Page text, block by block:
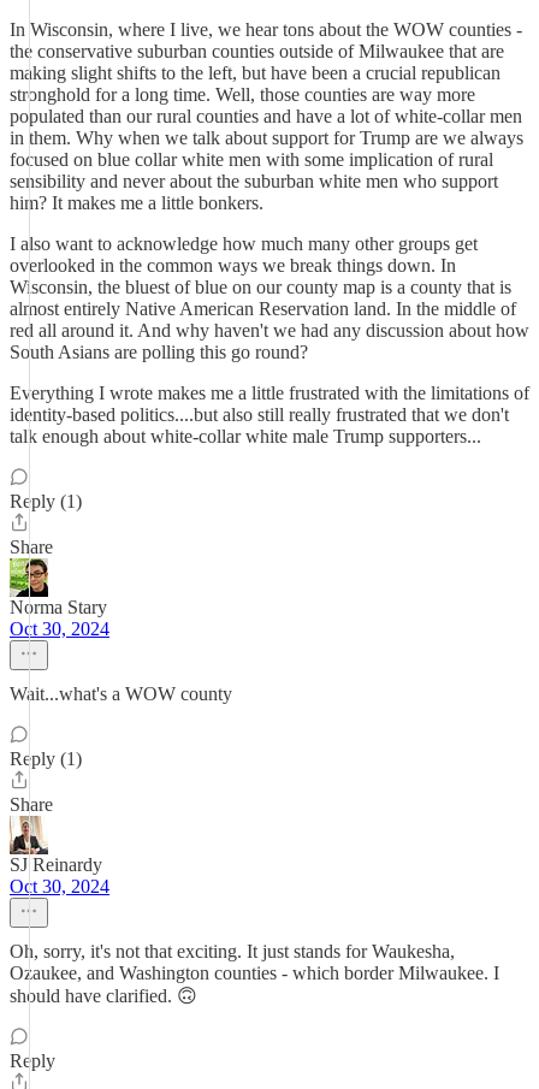
In Wisconsin, where I live, we hear tons about the WOW counties -
the conservative suburban counties outside of Milwaukee that are
making slight shifts to the left, but have been a crucial republican
stronghold for a long time. Well, those counties are way more
populated than our rural counties and have a lot of white-collar men
in them. Why when we talk about support for Trump are we always
focused on blue collar white men with some implication of rural
sensibility and never about the suburban white men who support
him? It makes me a little bonkers.
I also want to acknowledge how much many other groups get
overlooked in the common ways we break things down. In
Wisconsin, the bluest of blue on our county map is a county that is
almost entirely Native American Reservation land. In the middle of
red all around it. And why haven't we had any discussion about how
South Asians are polling this go round?
Everything I wrote makes me a little frustrated with the limitations of
identity-based politics....but also still really frustrated that we don't
talk enough about white-collar white male Trump supporters...
Reply (1)
Share
Norma Stary
Oct 30, 2024
Wait...what's a WOW county
Reply (1)
Share
SJ Reinardy
Oct 30, 2024
Oh, sorry, it's not that exciting. It just stands for Waukesha,
Ozaukee, and Washington counties - which border Milwaukee. I
should have clarified. 🙃
Reply